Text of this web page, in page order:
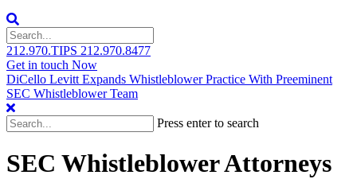
212.970.TIPS 212.970.8477
Get in touch Now
DiCello Levitt Expands Whistleblower Practice With Preeminent
SEC Whistleblower Team
Press enter to search
SEC Whistleblower Attorneys